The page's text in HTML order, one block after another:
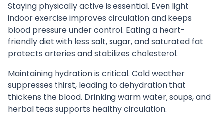
Staying physically active is essential. Even light
indoor exercise improves circulation and keeps
blood pressure under control. Eating a heart-
friendly diet with less salt, sugar, and saturated fat
protects arteries and stabilizes cholesterol.
Maintaining hydration is critical. Cold weather
suppresses thirst, leading to dehydration that
thickens the blood. Drinking warm water, soups, and
herbal teas supports healthy circulation.